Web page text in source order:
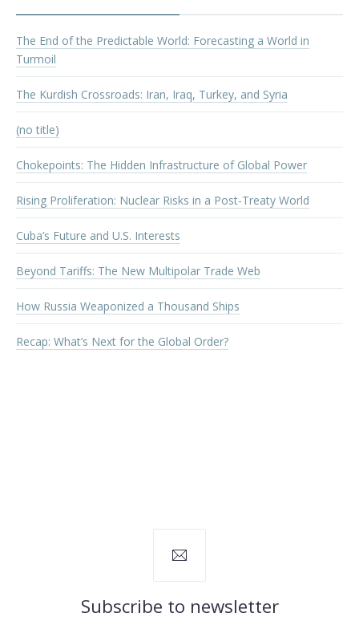
The End of the Predictable World: Forecasting a World in
Turmoil
The Kurdish Crossroads: Iran, Iraq, Turkey, and Syria
(no title)
Chokepoints: The Hidden Infrastructure of Global Power
Rising Proliferation: Nuclear Risks in a Post-Treaty World
Cuba’s Future and U.S. Interests
Beyond Tariffs: The New Multipolar Trade Web
How Russia Weaponized a Thousand Ships
Recap: What’s Next for the Global Order?
Subscribe to newsletter